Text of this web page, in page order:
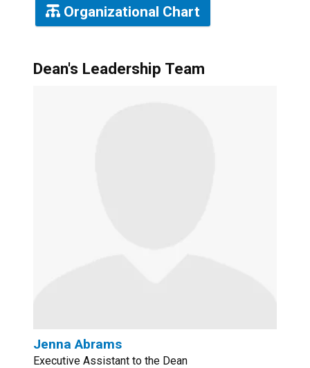
Organizational Chart
Dean's Leadership Team
Jenna Abrams
Executive Assistant to the Dean